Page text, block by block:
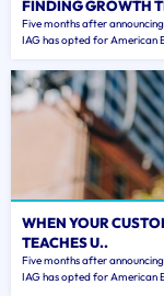
FINDING GROWTH
Five months after
IAG has opted for American
WHEN YOUR
TEACHES U..
Five months after
IAG has opted for American